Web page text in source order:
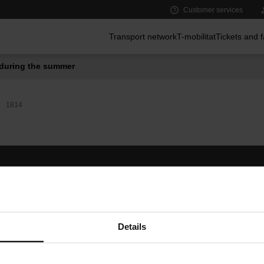
Details
Customer services
Transport networkT-mobilitatTickets and
the summer
1814
Follow us
TMB